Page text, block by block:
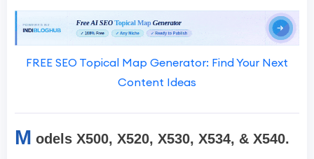
FREE SEO Topical Map Generator: Find Your Next
Content Ideas
M odels X500, X520, X530, X534, & X540.